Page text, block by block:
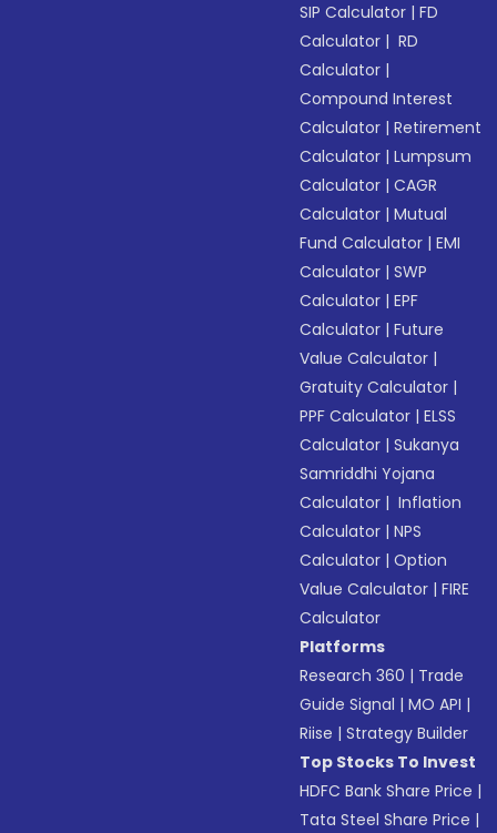
SIP Calculator |FD
Calculator | RD
Calculator |
Compound Interest
Calculator |Retirement
Calculator |Lumpsum
Calculator |CAGR
Calculator |Mutual
Fund Calculator |EMI
Calculator |SWP
Calculator |EPF
Calculator |Future
Value Calculator |
Gratuity Calculator |
PPF Calculator |ELSS
Calculator |Sukanya
Samriddhi Yojana
Calculator | Inflation
Calculator |NPS
Calculator |Option
Value Calculator |FIRE
Calculator
Platforms
Research 360 | Trade
Guide Signal |MO API |
Riise |Strategy Builder
Top Stocks To Invest
HDFC Bank Share Price |
Tata Steel Share Price |